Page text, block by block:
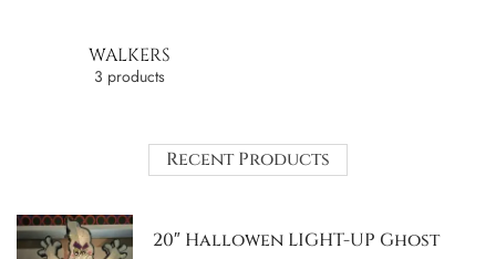
WALKERS
3 products
Recent Products
20″ Hallowen LIGHT-UP Ghost